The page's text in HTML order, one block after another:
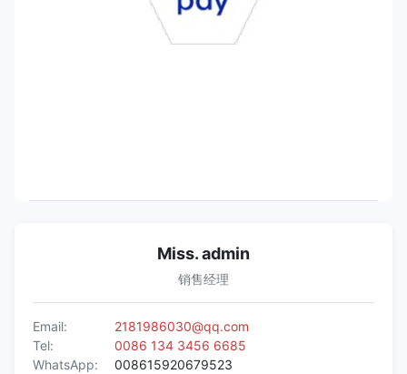
Miss. admin
销售经理
Email:
2181986030@qq.com
Tel:
0086 134 3456 6685
WhatsApp:
008615920679523